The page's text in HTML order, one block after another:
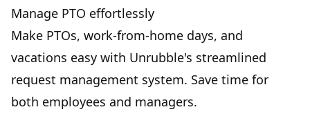
Manage PTO effortlessly
Make PTOs, work-from-home days, and
vacations easy with Unrubble's streamlined
request management system. Save time for
both employees and managers.